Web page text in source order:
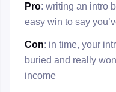
Pro: writing an intro
easy win to say
Con: in time, your
buried and really
income